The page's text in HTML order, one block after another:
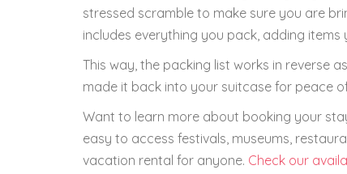
stressed scramble to make sure you are
includes everything you pack, adding
This way, the packing list works in reverse
made it back into your suitcase for peace
Want to learn more about booking your
easy to access festivals, museums,
vacation rental for anyone. Check our